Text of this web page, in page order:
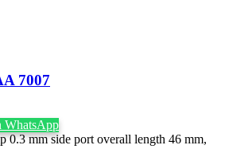
7007
0.3 mm side port overall length 46 mm,